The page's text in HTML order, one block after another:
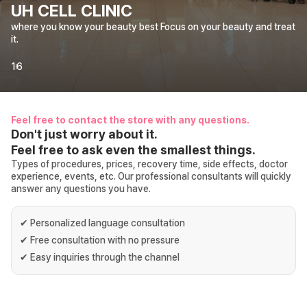
UH CELL CLINIC
where you know your beauty best Focus on your beauty and treat
it.
1 6
Feel free to contact the store with any questions.
Don't just worry about it.
Feel free to ask even the smallest things.
Types of procedures, prices, recovery time, side effects, doctor
experience, events, etc. Our professional consultants will quickly
answer any questions you have.
✔ Personalized language consultation
✔ Free consultation with no pressure
✔ Easy inquiries through the channel